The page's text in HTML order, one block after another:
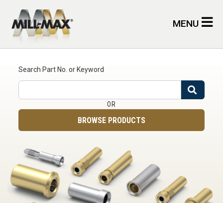
MENU
Search Part No. or Keyword
Search
OR
BROWSE PRODUCTS